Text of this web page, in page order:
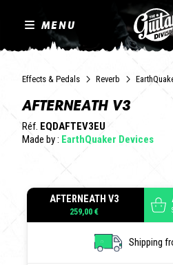
MENU
Effects & Pedals Reverb
AFTERNEATH V3
Réf. EQDAFTEV3EU
Made by : EarthQuaker Devices
AFTERNEATH V3
259,00 €
Shipping